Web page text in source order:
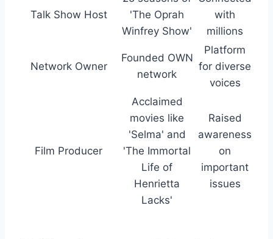
Talk Show Host
'The Oprah
Winfrey Show'
with
millions
Network Owner
Founded OWN
network
Platform
for diverse
voices
Film Producer
Acclaimed
movies like
'Selma' and
'The Immortal
Life of
Henrietta
Lacks'
Raised
awareness
on
important
issues